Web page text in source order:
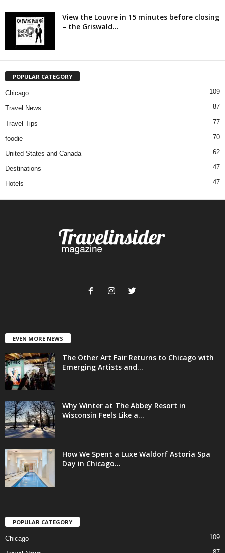
View the Louvre in 15 minutes before closing
– the Griswald...
POPULAR CATEGORY
Chicago 109
Travel News 87
Travel Tips 77
foodie 70
United States and Canada 62
Destinations 47
Hotels 47
EVEN MORE NEWS
The Other Art Fair Returns to Chicago with
Emerging Artists and...
Why Winter at The Abbey Resort in
Wisconsin Feels Like a...
How We Spent a Luxe Waldorf Astoria Spa
Day in Chicago...
POPULAR CATEGORY
Chicago 109